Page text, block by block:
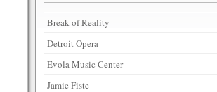
Break of Reality
Detroit Opera
Evola Music Center
Jamie Fiste